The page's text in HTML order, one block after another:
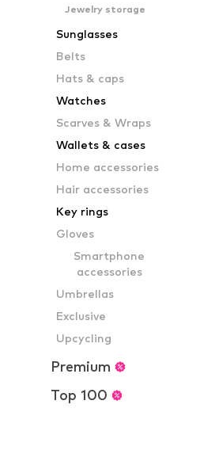
Jewelry storage
Sunglasses
Belts
Hats & caps
Watches
Scarves & Wraps
Wallets & cases
Home accessories
Hair accessories
Key rings
Gloves
Smartphone
accessories
Umbrellas
Exclusive
Upcycling
Premium
Top 100